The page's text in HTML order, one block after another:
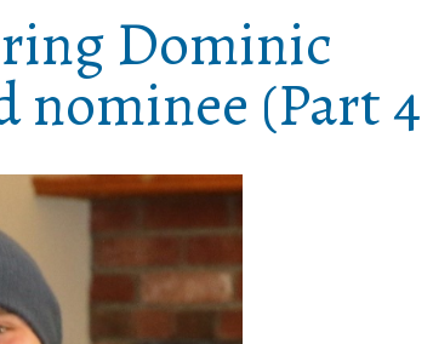
Dominic
nominee (Part 4